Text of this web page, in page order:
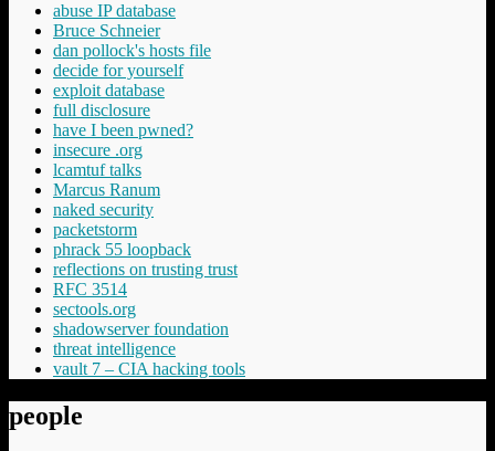
abuse IP database
Bruce Schneier
dan pollock's hosts file
decide for yourself
exploit database
full disclosure
have I been pwned?
insecure .org
lcamtuf talks
Marcus Ranum
naked security
packetstorm
phrack 55 loopback
reflections on trusting trust
RFC 3514
sectools.org
shadowserver foundation
threat intelligence
vault 7 – CIA hacking tools
people